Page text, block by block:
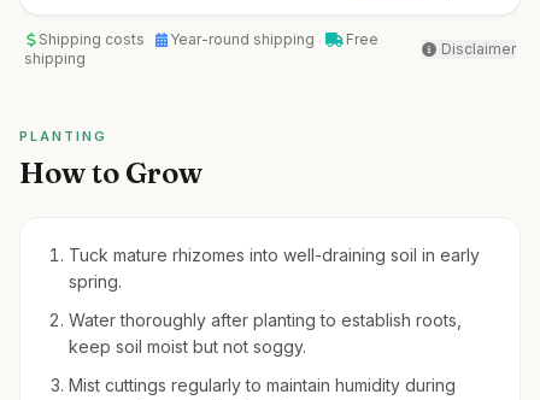
Shipping costs Year-round shipping
Free
shipping
Disclaimer
PLANTING
How to Grow
Tuck mature rhizomes into well-draining soil in early
spring.
Water thoroughly after planting to establish roots,
keep soil moist but not soggy.
Mist cuttings regularly to maintain humidity during